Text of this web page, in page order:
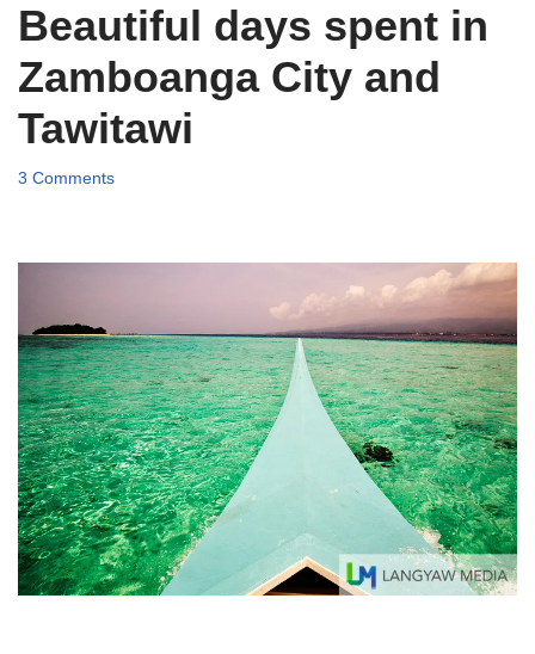
Beautiful days spent in
Zamboanga City and
Tawitawi
3 Comments